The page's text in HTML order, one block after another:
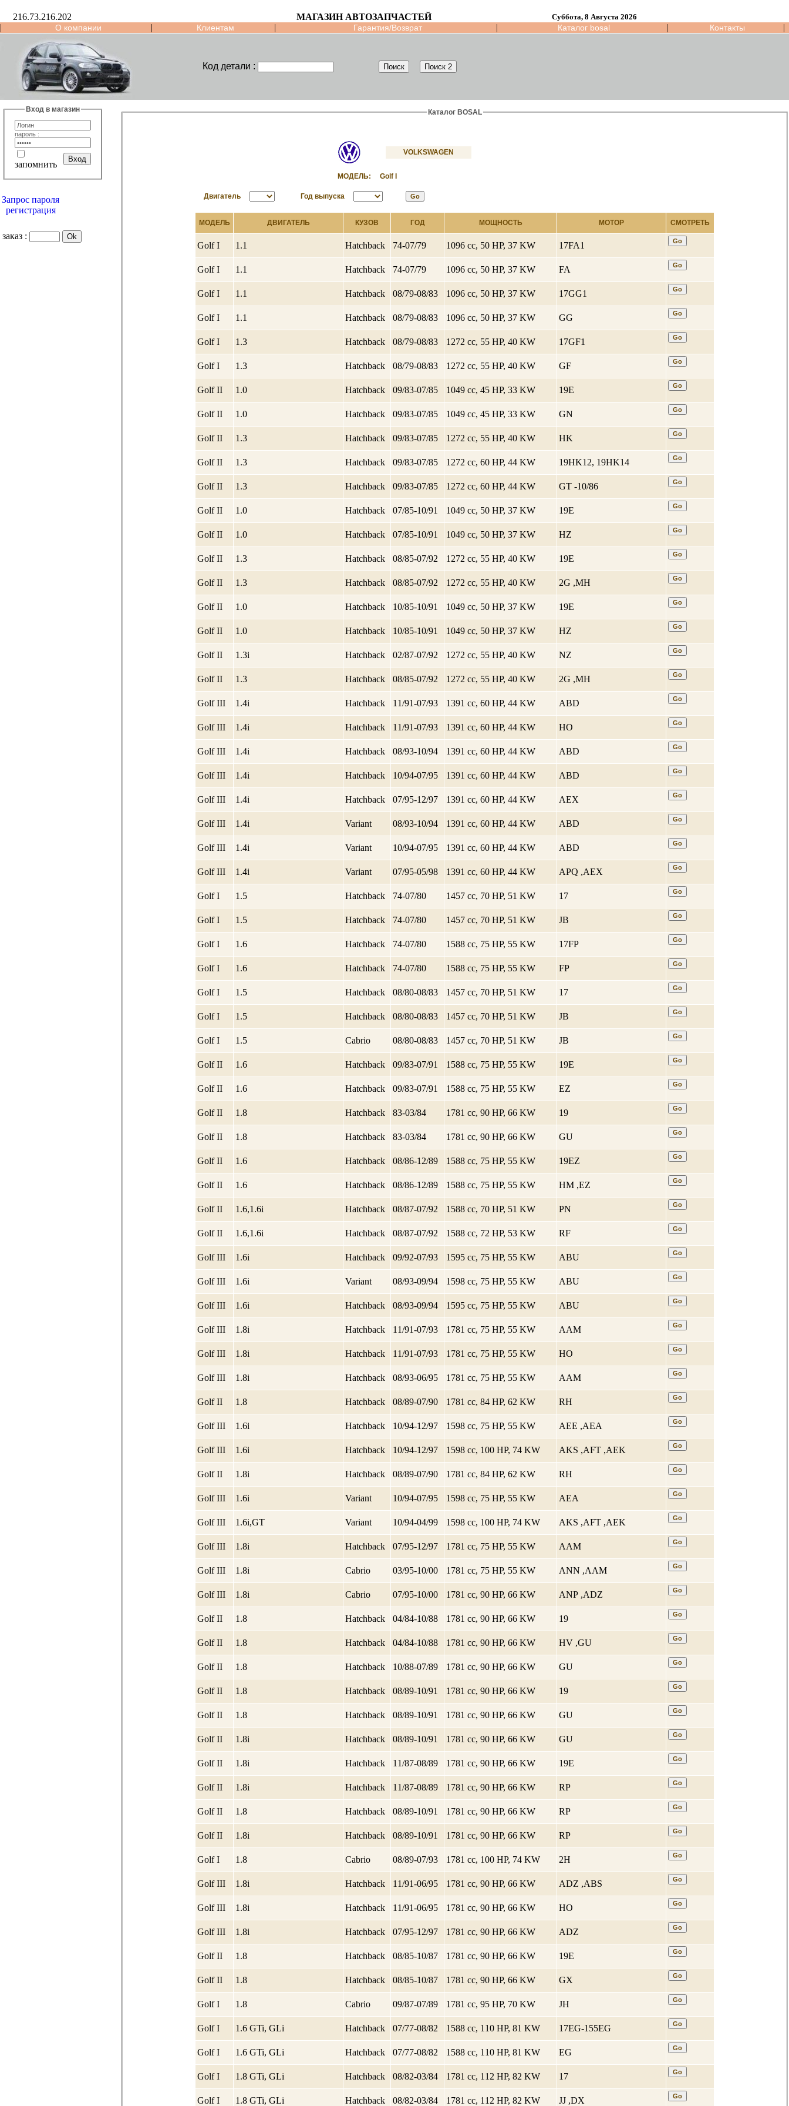
216.73.216.202 МАГАЗИН АВТОЗАПЧАСТЕЙ Суббота, 8 Августа 2026
| О компании | Клиентам | Гарантия/Возврат | Каталог bosal | Контакты |
Код детали :
Вход в магазин
пароль :
запомнить
Запрос пароля
регистрация
заказ :
Каталог BOSAL
VOLKSWAGEN
МОДЕЛЬ: Golf I
Двигатель Год выпуска
МОДЕЛЬ ДВИГАТЕЛЬ КУЗОВ ГОД МОЩНОСТЬ МОТОР СМОТРЕТЬ
Golf I 1.1 Hatchback 74-07/79 1096 cc, 50 HP, 37 KW 17FA1
Golf I 1.1 Hatchback 74-07/79 1096 cc, 50 HP, 37 KW FA
Golf I 1.1 Hatchback 08/79-08/83 1096 cc, 50 HP, 37 KW 17GG1
Golf I 1.1 Hatchback 08/79-08/83 1096 cc, 50 HP, 37 KW GG
Golf I 1.3 Hatchback 08/79-08/83 1272 cc, 55 HP, 40 KW 17GF1
Golf I 1.3 Hatchback 08/79-08/83 1272 cc, 55 HP, 40 KW GF
Golf II 1.0 Hatchback 09/83-07/85 1049 cc, 45 HP, 33 KW 19E
Golf II 1.0 Hatchback 09/83-07/85 1049 cc, 45 HP, 33 KW GN
Golf II 1.3 Hatchback 09/83-07/85 1272 cc, 55 HP, 40 KW HK
Golf II 1.3 Hatchback 09/83-07/85 1272 cc, 60 HP, 44 KW 19HK12, 19HK14
Golf II 1.3 Hatchback 09/83-07/85 1272 cc, 60 HP, 44 KW GT -10/86
Golf II 1.0 Hatchback 07/85-10/91 1049 cc, 50 HP, 37 KW 19E
Golf II 1.0 Hatchback 07/85-10/91 1049 cc, 50 HP, 37 KW HZ
Golf II 1.3 Hatchback 08/85-07/92 1272 cc, 55 HP, 40 KW 19E
Golf II 1.3 Hatchback 08/85-07/92 1272 cc, 55 HP, 40 KW 2G ,MH
Golf II 1.0 Hatchback 10/85-10/91 1049 cc, 50 HP, 37 KW 19E
Golf II 1.0 Hatchback 10/85-10/91 1049 cc, 50 HP, 37 KW HZ
Golf II 1.3i Hatchback 02/87-07/92 1272 cc, 55 HP, 40 KW NZ
Golf II 1.3 Hatchback 08/85-07/92 1272 cc, 55 HP, 40 KW 2G ,MH
Golf III 1.4i Hatchback 11/91-07/93 1391 cc, 60 HP, 44 KW ABD
Golf III 1.4i Hatchback 11/91-07/93 1391 cc, 60 HP, 44 KW HO
Golf III 1.4i Hatchback 08/93-10/94 1391 cc, 60 HP, 44 KW ABD
Golf III 1.4i Hatchback 10/94-07/95 1391 cc, 60 HP, 44 KW ABD
Golf III 1.4i Hatchback 07/95-12/97 1391 cc, 60 HP, 44 KW AEX
Golf III 1.4i Variant 08/93-10/94 1391 cc, 60 HP, 44 KW ABD
Golf III 1.4i Variant 10/94-07/95 1391 cc, 60 HP, 44 KW ABD
Golf III 1.4i Variant 07/95-05/98 1391 cc, 60 HP, 44 KW APQ ,AEX
Golf I 1.5 Hatchback 74-07/80 1457 cc, 70 HP, 51 KW 17
Golf I 1.5 Hatchback 74-07/80 1457 cc, 70 HP, 51 KW JB
Golf I 1.6 Hatchback 74-07/80 1588 cc, 75 HP, 55 KW 17FP
Golf I 1.6 Hatchback 74-07/80 1588 cc, 75 HP, 55 KW FP
Golf I 1.5 Hatchback 08/80-08/83 1457 cc, 70 HP, 51 KW 17
Golf I 1.5 Hatchback 08/80-08/83 1457 cc, 70 HP, 51 KW JB
Golf I 1.5 Cabrio 08/80-08/83 1457 cc, 70 HP, 51 KW JB
Golf II 1.6 Hatchback 09/83-07/91 1588 cc, 75 HP, 55 KW 19E
Golf II 1.6 Hatchback 09/83-07/91 1588 cc, 75 HP, 55 KW EZ
Golf II 1.8 Hatchback 83-03/84 1781 cc, 90 HP, 66 KW 19
Golf II 1.8 Hatchback 83-03/84 1781 cc, 90 HP, 66 KW GU
Golf II 1.6 Hatchback 08/86-12/89 1588 cc, 75 HP, 55 KW 19EZ
Golf II 1.6 Hatchback 08/86-12/89 1588 cc, 75 HP, 55 KW HM ,EZ
Golf II 1.6,1.6i Hatchback 08/87-07/92 1588 cc, 70 HP, 51 KW PN
Golf II 1.6,1.6i Hatchback 08/87-07/92 1588 cc, 72 HP, 53 KW RF
Golf III 1.6i Hatchback 09/92-07/93 1595 cc, 75 HP, 55 KW ABU
Golf III 1.6i Variant 08/93-09/94 1598 cc, 75 HP, 55 KW ABU
Golf III 1.6i Hatchback 08/93-09/94 1595 cc, 75 HP, 55 KW ABU
Golf III 1.8i Hatchback 11/91-07/93 1781 cc, 75 HP, 55 KW AAM
Golf III 1.8i Hatchback 11/91-07/93 1781 cc, 75 HP, 55 KW HO
Golf III 1.8i Hatchback 08/93-06/95 1781 cc, 75 HP, 55 KW AAM
Golf II 1.8 Hatchback 08/89-07/90 1781 cc, 84 HP, 62 KW RH
Golf III 1.6i Hatchback 10/94-12/97 1598 cc, 75 HP, 55 KW AEE ,AEA
Golf III 1.6i Hatchback 10/94-12/97 1598 cc, 100 HP, 74 KW AKS ,AFT ,AEK
Golf II 1.8i Hatchback 08/89-07/90 1781 cc, 84 HP, 62 KW RH
Golf III 1.6i Variant 10/94-07/95 1598 cc, 75 HP, 55 KW AEA
Golf III 1.6i,GT Variant 10/94-04/99 1598 cc, 100 HP, 74 KW AKS ,AFT ,AEK
Golf III 1.8i Hatchback 07/95-12/97 1781 cc, 75 HP, 55 KW AAM
Golf III 1.8i Cabrio 03/95-10/00 1781 cc, 75 HP, 55 KW ANN ,AAM
Golf III 1.8i Cabrio 07/95-10/00 1781 cc, 90 HP, 66 KW ANP ,ADZ
Golf II 1.8 Hatchback 04/84-10/88 1781 cc, 90 HP, 66 KW 19
Golf II 1.8 Hatchback 04/84-10/88 1781 cc, 90 HP, 66 KW HV ,GU
Golf II 1.8 Hatchback 10/88-07/89 1781 cc, 90 HP, 66 KW GU
Golf II 1.8 Hatchback 08/89-10/91 1781 cc, 90 HP, 66 KW 19
Golf II 1.8 Hatchback 08/89-10/91 1781 cc, 90 HP, 66 KW GU
Golf II 1.8i Hatchback 08/89-10/91 1781 cc, 90 HP, 66 KW GU
Golf II 1.8i Hatchback 11/87-08/89 1781 cc, 90 HP, 66 KW 19E
Golf II 1.8i Hatchback 11/87-08/89 1781 cc, 90 HP, 66 KW RP
Golf II 1.8 Hatchback 08/89-10/91 1781 cc, 90 HP, 66 KW RP
Golf II 1.8i Hatchback 08/89-10/91 1781 cc, 90 HP, 66 KW RP
Golf I 1.8 Cabrio 08/89-07/93 1781 cc, 100 HP, 74 KW 2H
Golf III 1.8i Hatchback 11/91-06/95 1781 cc, 90 HP, 66 KW ADZ ,ABS
Golf III 1.8i Hatchback 11/91-06/95 1781 cc, 90 HP, 66 KW HO
Golf III 1.8i Hatchback 07/95-12/97 1781 cc, 90 HP, 66 KW ADZ
Golf II 1.8 Hatchback 08/85-10/87 1781 cc, 90 HP, 66 KW 19E
Golf II 1.8 Hatchback 08/85-10/87 1781 cc, 90 HP, 66 KW GX
Golf I 1.8 Cabrio 09/87-07/89 1781 cc, 95 HP, 70 KW JH
Golf I 1.6 GTi, GLi Hatchback 07/77-08/82 1588 cc, 110 HP, 81 KW 17EG-155EG
Golf I 1.6 GTi, GLi Hatchback 07/77-08/82 1588 cc, 110 HP, 81 KW EG
Golf I 1.8 GTi, GLi Hatchback 08/82-03/84 1781 cc, 112 HP, 82 KW 17
Golf I 1.8 GTi, GLi Hatchback 08/82-03/84 1781 cc, 112 HP, 82 KW JJ ,DX